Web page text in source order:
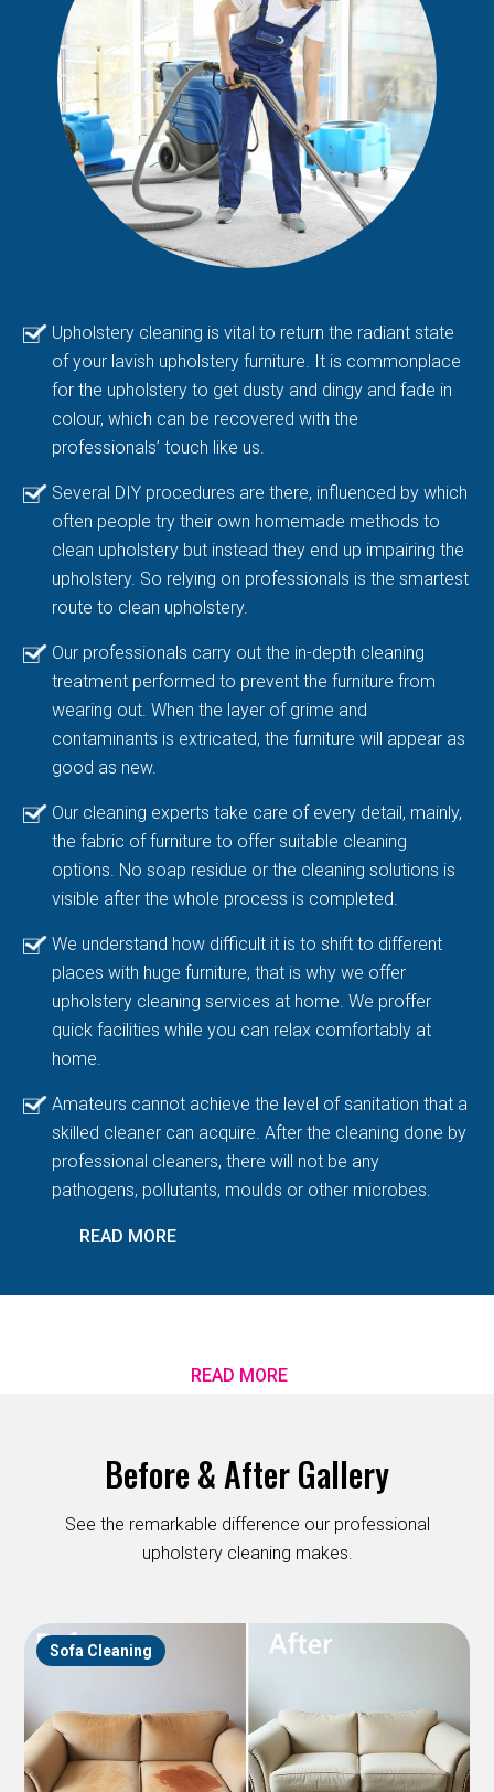
Upholstery cleaning is vital to return the radiant state
of your lavish upholstery furniture. It is commonplace
for the upholstery to get dusty and dingy and fade in
colour, which can be recovered with the
professionals’ touch like us.
Several DIY procedures are there, influenced by which
often people try their own homemade methods to
clean upholstery but instead they end up impairing the
upholstery. So relying on professionals is the smartest
route to clean upholstery.
Our professionals carry out the in-depth cleaning
treatment performed to prevent the furniture from
wearing out. When the layer of grime and
contaminants is extricated, the furniture will appear as
good as new.
Our cleaning experts take care of every detail, mainly,
the fabric of furniture to offer suitable cleaning
options. No soap residue or the cleaning solutions is
visible after the whole process is completed.
We understand how difficult it is to shift to different
places with huge furniture, that is why we offer
upholstery cleaning services at home. We proffer
quick facilities while you can relax comfortably at
home.
Amateurs cannot achieve the level of sanitation that a
skilled cleaner can acquire. After the cleaning done by
professional cleaners, there will not be any
pathogens, pollutants, moulds or other microbes.
READ MORE
READ MORE
Before & After Gallery
See the remarkable difference our professional
upholstery cleaning makes.
Sofa Cleaning